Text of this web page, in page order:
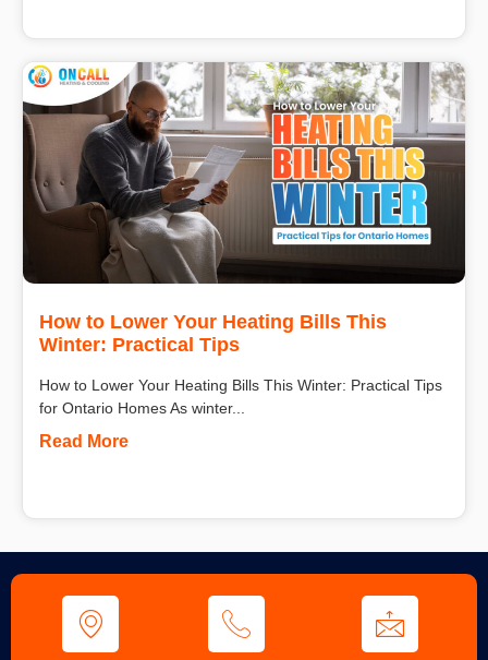
How to Lower Your Heating Bills This
Winter: Practical Tips
How to Lower Your Heating Bills This Winter: Practical Tips
for Ontario Homes As winter...
Read More